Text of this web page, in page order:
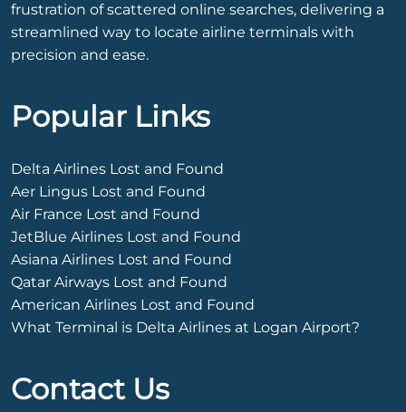
frustration of scattered online searches, delivering a
streamlined way to locate airline terminals with
precision and ease.
Popular Links
Delta Airlines Lost and Found
Aer Lingus Lost and Found
Air France Lost and Found
JetBlue Airlines Lost and Found
Asiana Airlines Lost and Found
Qatar Airways Lost and Found
American Airlines Lost and Found
What Terminal is Delta Airlines at Logan Airport?
Contact Us